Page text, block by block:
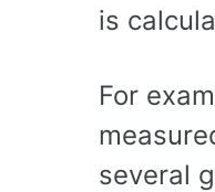
is
For
several